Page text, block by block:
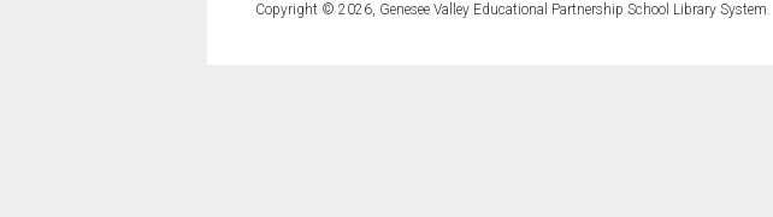
Copyright © 2026, Genesee Valley Educational Partnership School Library System.